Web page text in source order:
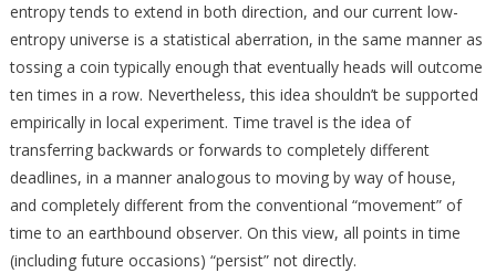
entropy tends to extend in both direction, and our current low-
entropy universe is a statistical aberration, in the same manner as
tossing a coin typically enough that eventually heads will outcome
ten times in a row. Nevertheless, this idea shouldn’t be supported
empirically in local experiment. Time travel is the idea of
transferring backwards or forwards to completely different
deadlines, in a manner analogous to moving by way of house,
and completely different from the conventional “movement” of
time to an earthbound observer. On this view, all points in time
(including future occasions) “persist” not directly.